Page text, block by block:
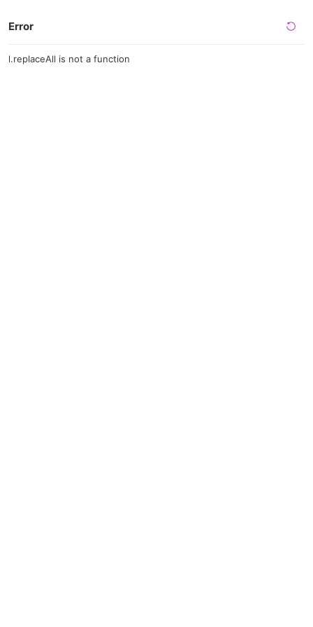
Error
l.replaceAll is not a function